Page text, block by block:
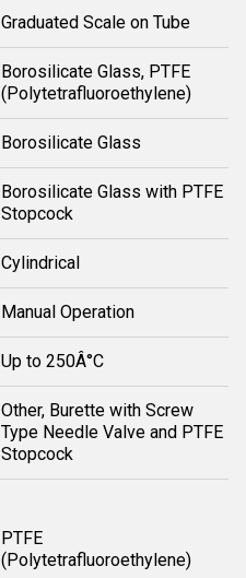
Graduated Scale on Tube
Borosilicate Glass, PTFE
(Polytetrafluoroethylene)
Borosilicate Glass
Borosilicate Glass with PTFE
Stopcock
Cylindrical
Manual Operation
Up to 250Â°C
Other, Burette with Screw
Type Needle Valve and PTFE
Stopcock
PTFE
(Polytetrafluoroethylene)